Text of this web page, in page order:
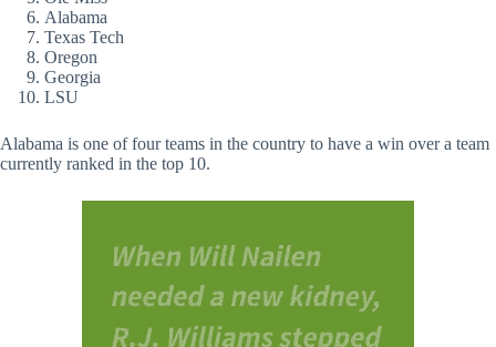
Alabama
Texas Tech
Oregon
Georgia
LSU
Alabama is one of four teams in the country to have a win over a team
currently ranked in the top 10.